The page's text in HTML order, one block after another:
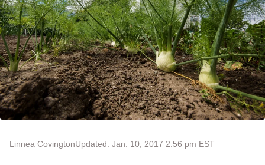
Linnea CovingtonUpdated: Jan. 10, 2017 2:56 pm EST